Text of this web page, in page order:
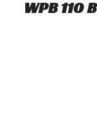
WPB 110